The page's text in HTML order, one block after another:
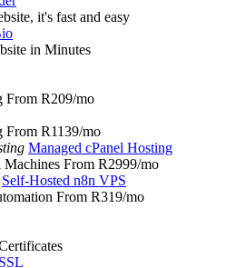
it's fast and easy
in Minutes
From R209/mo
From R1139/mo
Managed cPanel Hosting
From R2999/mo
Self-Hosted n8n VPS
From R319/mo